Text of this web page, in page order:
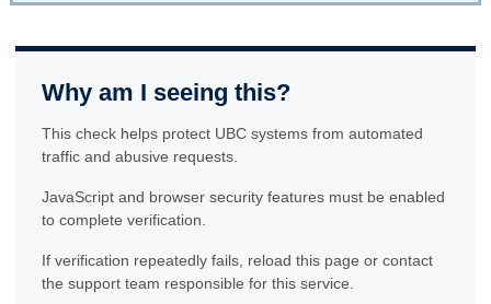
Why am I seeing this?
This check helps protect UBC systems from automated
traffic and abusive requests.
JavaScript and browser security features must be enabled
to complete verification.
If verification repeatedly fails, reload this page or contact
the support team responsible for this service.